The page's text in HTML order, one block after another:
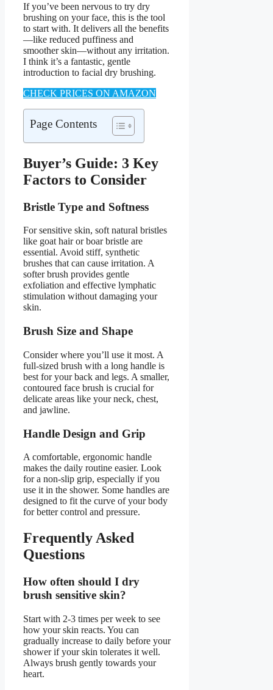
If you’ve been nervous to try dry
brushing on your face, this is the tool
to start with. It delivers all the benefits
—like reduced puffiness and
smoother skin—without any irritation.
I think it’s a fantastic, gentle
introduction to facial dry brushing.
CHECK PRICES ON AMAZON
Page Contents
Buyer’s Guide: 3 Key
Factors to Consider
Bristle Type and Softness
For sensitive skin, soft natural bristles
like goat hair or boar bristle are
essential. Avoid stiff, synthetic
brushes that can cause irritation. A
softer brush provides gentle
exfoliation and effective lymphatic
stimulation without damaging your
skin.
Brush Size and Shape
Consider where you’ll use it most. A
full-sized brush with a long handle is
best for your back and legs. A smaller,
contoured face brush is crucial for
delicate areas like your neck, chest,
and jawline.
Handle Design and Grip
A comfortable, ergonomic handle
makes the daily routine easier. Look
for a non-slip grip, especially if you
use it in the shower. Some handles are
designed to fit the curve of your body
for better control and pressure.
Frequently Asked
Questions
How often should I dry
brush sensitive skin?
Start with 2-3 times per week to see
how your skin reacts. You can
gradually increase to daily before your
shower if your skin tolerates it well.
Always brush gently towards your
heart.